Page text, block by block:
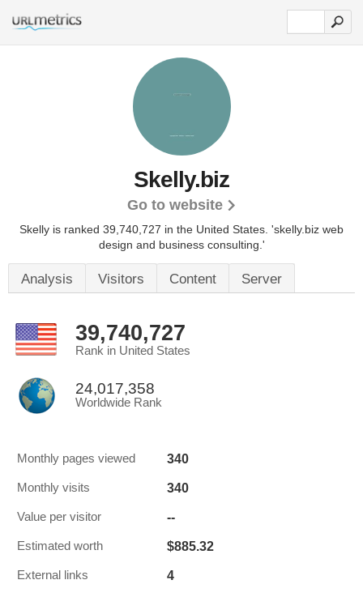
Skelly.biz
Go to website
Skelly is ranked 39,740,727 in the United States. 'skelly.biz web
design and business consulting.'
Analysis Visitors Content Server
39,740,727
Rank in United States
24,017,358
Worldwide Rank
Monthly pages viewed 340
Monthly visits 340
Value per visitor --
Estimated worth $885.32
External links 4